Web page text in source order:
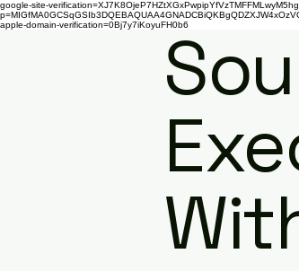
google-site-
apple-domain-verification=0Bj7y7iKoyuFH0b6